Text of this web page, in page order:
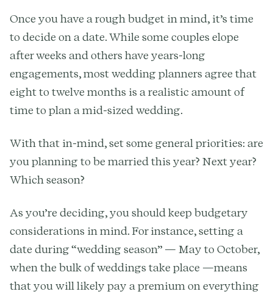
Once you have a rough budget in mind, it’s time
to decide on a date. While some couples elope
after weeks and others have years-long
engagements, most wedding planners agree that
eight to twelve months is a realistic amount of
time to plan a mid-sized wedding.
With that in-mind, set some general priorities: are
you planning to be married this year? Next year?
Which season?
As you’re deciding, you should keep budgetary
considerations in mind. For instance, setting a
date during “wedding season” — May to October,
when the bulk of weddings take place —means
that you will likely pay a premium on everything